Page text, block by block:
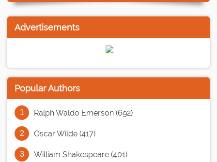
Advertisements
Popular Authors
Ralph Waldo Emerson (692)
Oscar Wilde (417)
William Shakespeare (401)